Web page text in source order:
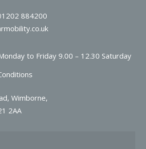
884200
to Friday 9.00 – 12.30 Saturday
Wimborne,
2AA